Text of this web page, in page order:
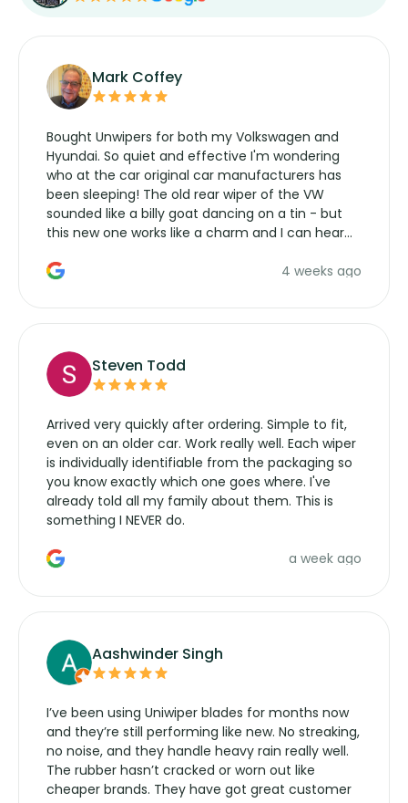
Mark Coffey
Bought Unwipers for both my Volkswagen and
Hyundai. So quiet and effective I'm wondering
who at the car original car manufacturers has
been sleeping! The old rear wiper of the VW
sounded like a billy goat dancing on a tin - but
this new one works like a charm and I can hear
manufacturers service parts for overpriced4 weeks ago
Steven Todd
Arrived very quickly after ordering. Simple to fit,
even on an older car. Work really well. Each wiper
is individually identifiable from the packaging so
you know exactly which one goes where. I've
already told all my family about them. This is
something I NEVER do.
a week ago
Aashwinder Singh
I’ve been using Uniwiper blades for months now
and they’re still performing like new. No streaking,
no noise, and they handle heavy rain really well.
The rubber hasn’t cracked or worn out like
cheaper brands. They have got great customer